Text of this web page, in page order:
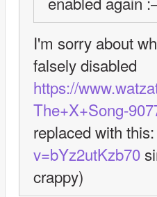
I'm sorry about
falsely disabled
https://
The+X+Song-
replaced with
v=bYz2utKzb70
crappy)